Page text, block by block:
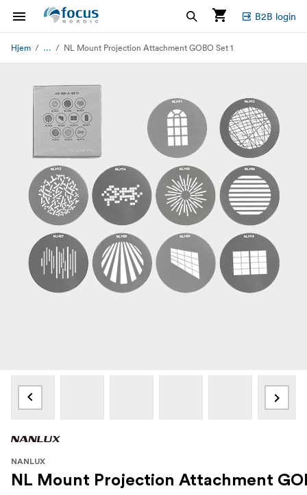
B2B login
Hjem ... NL Mount Projection Attachment GOBO Set 1
NANLUX
NL Mount Projection Attachment